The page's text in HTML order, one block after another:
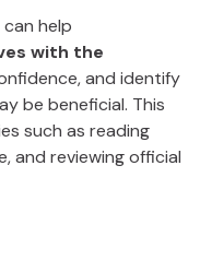
help
with the
and identify
be beneficial. This
such as reading
and reviewing official